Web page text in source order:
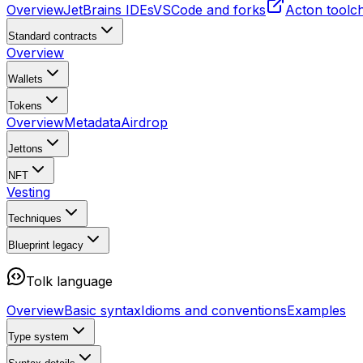
OverviewJetBrains IDEsVSCode and forks Acton
Standard contracts
Overview
Wallets
Tokens
OverviewMetadataAirdrop
Jettons
NFT
Vesting
Techniques
Blueprint legacy
Tolk language
OverviewBasic syntaxIdioms and conventionsExamples
Type system